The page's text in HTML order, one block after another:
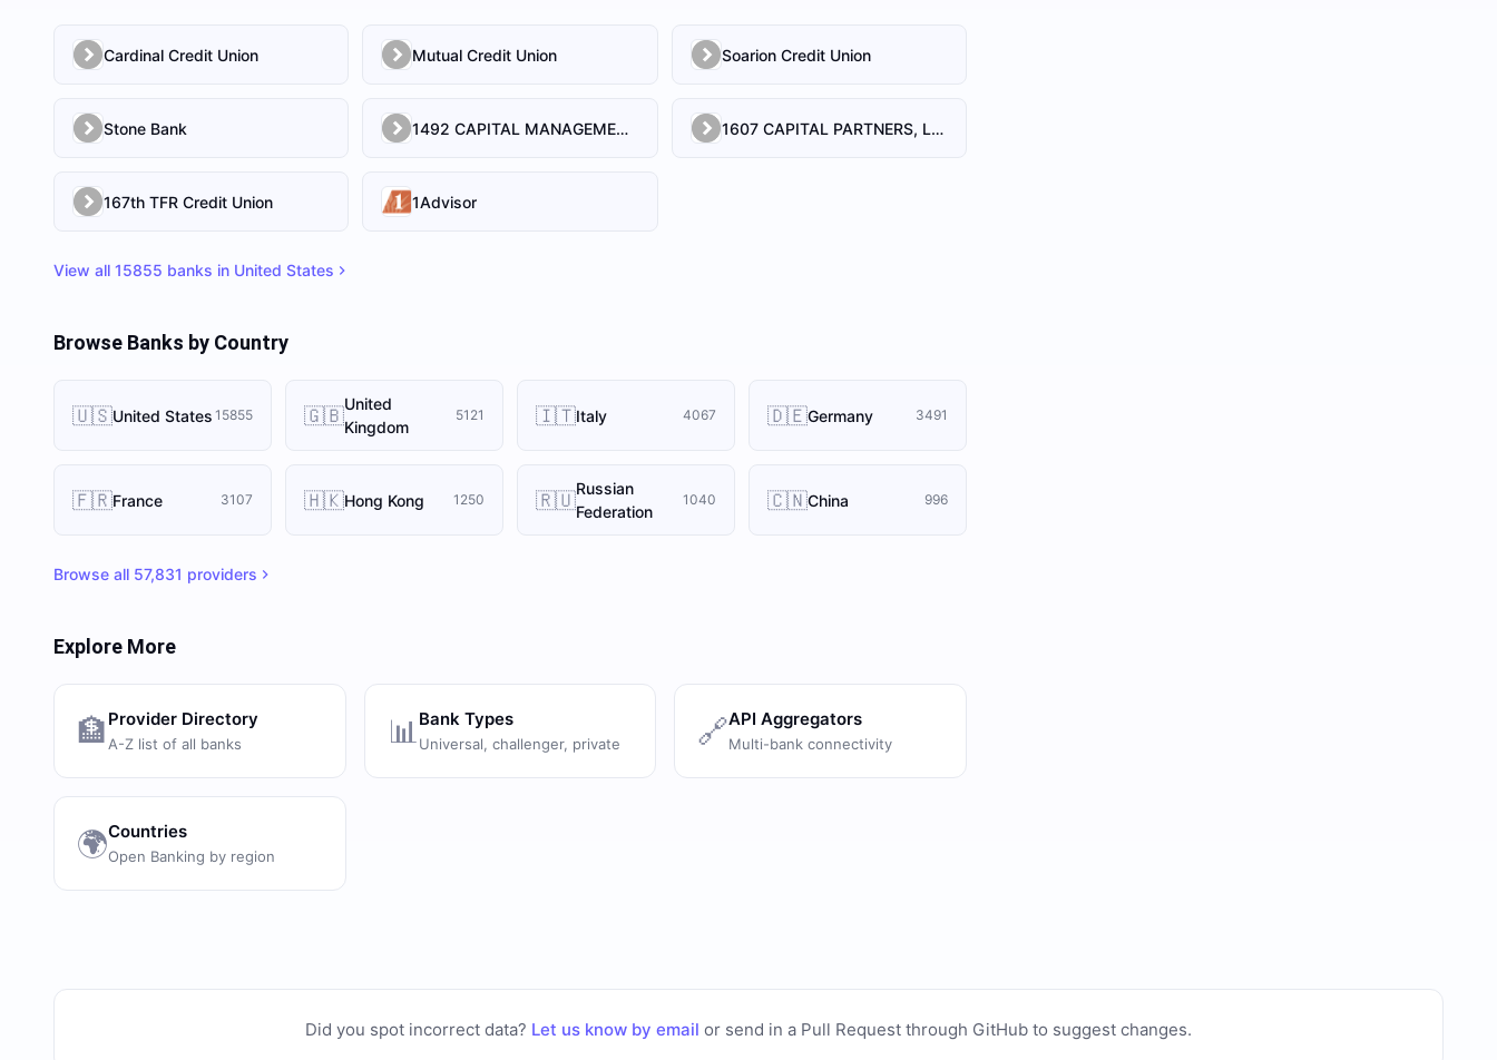
Cardinal Credit Union Mutual Credit Union Soarion Credit Union
Stone Bank 1492 CAPITAL MANAGEMENT, LLC 1607 CAPITAL PARTNERS, LLC
167th TFR Credit Union 1Advisor
View all 15855 banks in United States
Browse Banks by Country
🇺🇸United States 15855 🇬🇧United
Kingdom
5121 🇮🇹Italy 4067 🇩🇪Germany 3491
🇫🇷France 3107 🇭🇰Hong Kong 1250 🇷🇺Russian
Federation
1040 🇨🇳China 996
Browse all 57,831 providers
Explore More
🏦 Provider Directory
A-Z list of all banks 📊 Bank Types
Universal, challenger, private 🔗API Aggregators
Multi-bank connectivity
🌍Countries
Open Banking by region
Did you spot incorrect data? Let us know by email or send in a Pull Request through GitHub to suggest changes.